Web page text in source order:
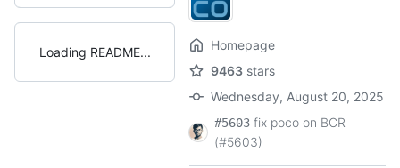
Loading README
Homepage
9463 stars
Wednesday, August 20, 2025
#5603 fix poco on BCR
(#5603)